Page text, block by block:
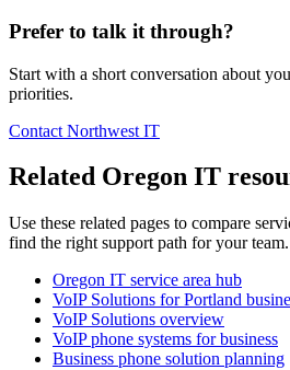
Prefer to talk it through?
Start with a short conversation about
priorities.
Contact Northwest IT
Related Oregon IT
Use these related pages to compare
find the right support path for your team.
Oregon IT service area hub
VoIP Solutions for Portland
VoIP Solutions overview
VoIP phone systems for business
Business phone solution planning